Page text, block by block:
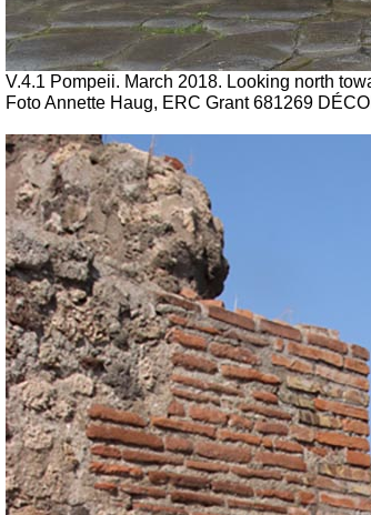
V.4.1 Pompeii. March 2018. Looking north
Foto Annette Haug, ERC Grant 681269